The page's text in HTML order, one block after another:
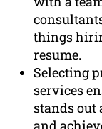
things
resume.
Selecting
services
stands